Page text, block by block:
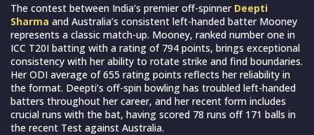
The contest between India’s premier off-spinner Deepti
Sharma and Australia’s consistent left-handed batter Mooney
represents a classic match-up. Mooney, ranked number one in
ICC T20I batting with a rating of 794 points, brings exceptional
consistency with her ability to rotate strike and find boundaries.
Her ODI average of 655 rating points reflects her reliability in
the format. Deepti’s off-spin bowling has troubled left-handed
batters throughout her career, and her recent form includes
crucial runs with the bat, having scored 78 runs off 171 balls in
the recent Test against Australia.